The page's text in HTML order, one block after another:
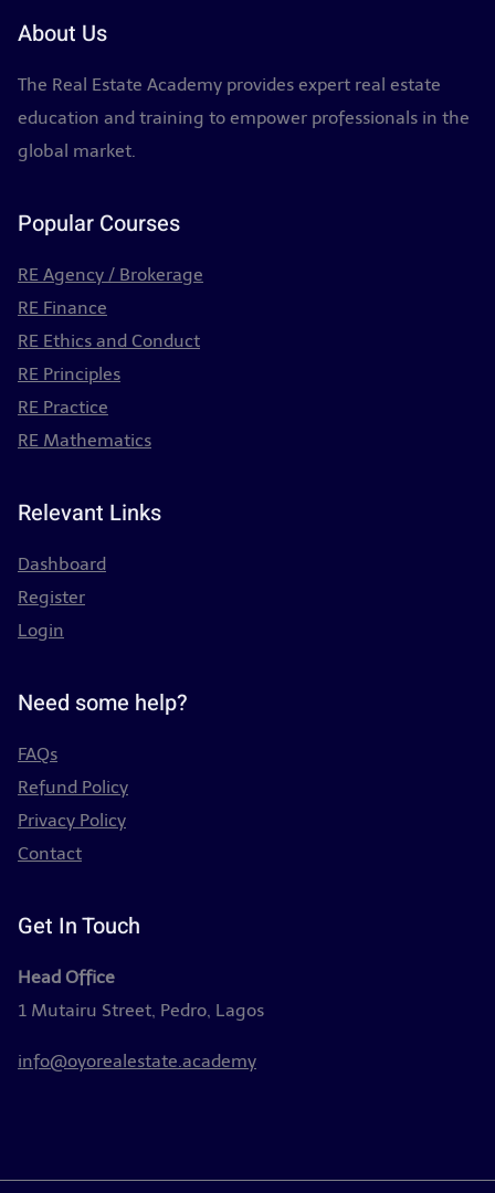
About Us
The Real Estate Academy provides expert real estate
education and training to empower professionals in the
global market.
Popular Courses
RE Agency / Brokerage
RE Finance
RE Ethics and Conduct
RE Principles
RE Practice
RE Mathematics
Relevant Links
Dashboard
Register
Login
Need some help?
FAQs
Refund Policy
Privacy Policy
Contact
Get In Touch
Head Office
1 Mutairu Street, Pedro, Lagos
info@oyorealestate.academy